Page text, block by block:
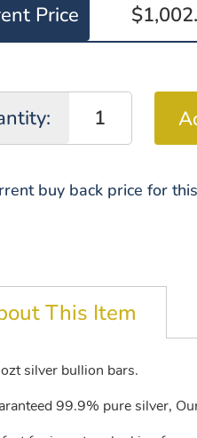
Price
buy back price for
This Item
silver bullion bars.
99.9% pure silver,